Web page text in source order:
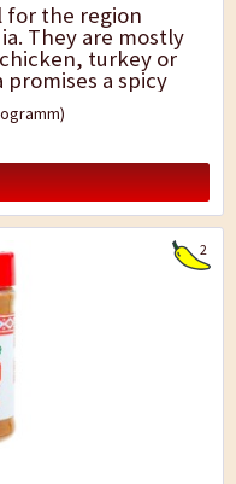
for the region
They are mostly
turkey or
a spicy
It is perfect...
2